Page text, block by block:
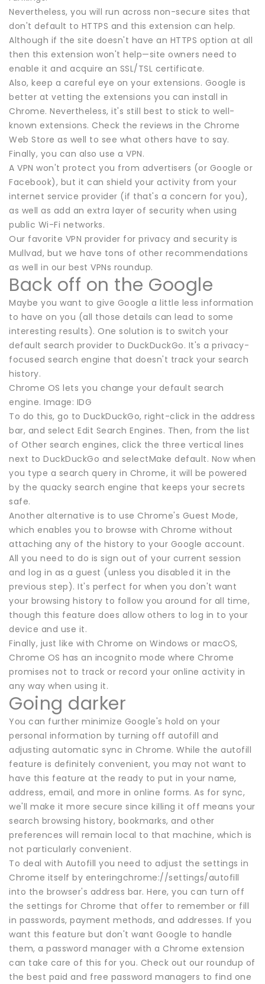
Nevertheless, you will run across non-secure sites that
don't default to HTTPS and this extension can help.
Although if the site doesn't have an HTTPS option at all
then this extension won't help—site owners need to
enable it and acquire an SSL/TSL certificate.
Also, keep a careful eye on your extensions. Google is
better at vetting the extensions you can install in
Chrome. Nevertheless, it's still best to stick to well-
known extensions. Check the reviews in the Chrome
Web Store as well to see what others have to say.
Finally, you can also use a VPN.
A VPN won't protect you from advertisers (or Google or
Facebook), but it can shield your activity from your
internet service provider (if that's a concern for you),
as well as add an extra layer of security when using
public Wi-Fi networks.
Our favorite VPN provider for privacy and security is
Mullvad, but we have tons of other recommendations
as well in our best VPNs roundup.
Back off on the Google
Maybe you want to give Google a little less information
to have on you (all those details can lead to some
interesting results). One solution is to switch your
default search provider to DuckDuckGo. It's a privacy-
focused search engine that doesn't track your search
history.
Chrome OS lets you change your default search
engine. Image: IDG
To do this, go to DuckDuckGo, right-click in the address
bar, and select Edit Search Engines. Then, from the list
of Other search engines, click the three vertical lines
next to DuckDuckGo and selectMake default. Now when
you type a search query in Chrome, it will be powered
by the quacky search engine that keeps your secrets
safe.
Another alternative is to use Chrome's Guest Mode,
which enables you to browse with Chrome without
attaching any of the history to your Google account.
All you need to do is sign out of your current session
and log in as a guest (unless you disabled it in the
previous step). It's perfect for when you don't want
your browsing history to follow you around for all time,
though this feature does allow others to log in to your
device and use it.
Finally, just like with Chrome on Windows or macOS,
Chrome OS has an incognito mode where Chrome
promises not to track or record your online activity in
any way when using it.
Going darker
You can further minimize Google's hold on your
personal information by turning off autofill and
adjusting automatic sync in Chrome. While the autofill
feature is definitely convenient, you may not want to
have this feature at the ready to put in your name,
address, email, and more in online forms. As for sync,
we'll make it more secure since killing it off means your
search browsing history, bookmarks, and other
preferences will remain local to that machine, which is
not particularly convenient.
To deal with Autofill you need to adjust the settings in
Chrome itself by enteringchrome://settings/autofill
into the browser's address bar. Here, you can turn off
the settings for Chrome that offer to remember or fill
in passwords, payment methods, and addresses. If you
want this feature but don't want Google to handle
them, a password manager with a Chrome extension
can take care of this for you. Check out our roundup of
the best paid and free password managers to find one